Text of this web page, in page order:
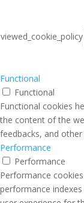
viewed_cookie_policy
Functional
Functional
Functional cookies
the content of the
feedbacks, and
Performance
Performance
Performance
performance